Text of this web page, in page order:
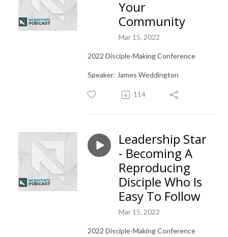
Your
Community
Mar 15, 2022
2022 Disciple-Making Conference
Speaker: James Weddington
114
Leadership Star
- Becoming A
Reproducing
Disciple Who Is
Easy To Follow
Mar 15, 2022
2022 Disciple-Making Conference